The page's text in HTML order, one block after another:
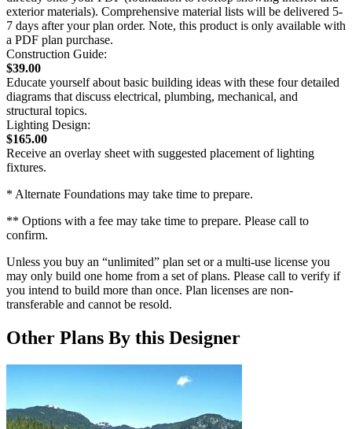
exterior materials). Comprehensive material lists will be delivered 5-
7 days after your plan order. Note, this product is only available with
a PDF plan purchase.
Construction Guide:
$39.00
Educate yourself about basic building ideas with these four detailed
diagrams that discuss electrical, plumbing, mechanical, and
structural topics.
Lighting Design:
$165.00
Receive an overlay sheet with suggested placement of lighting
fixtures.
* Alternate Foundations may take time to prepare.
** Options with a fee may take time to prepare. Please call to
confirm.
Unless you buy an “unlimited” plan set or a multi-use license you
may only build one home from a set of plans. Please call to verify if
you intend to build more than once. Plan licenses are non-
transferable and cannot be resold.
Other Plans By this Designer